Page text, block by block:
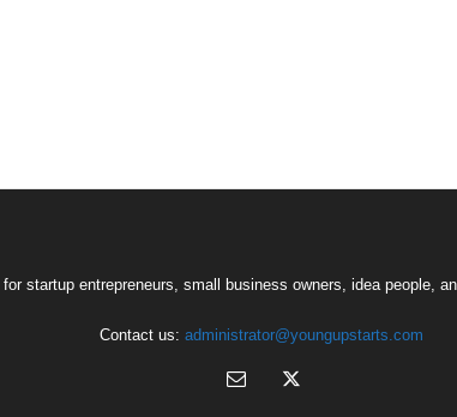
startup entrepreneurs, small business owners, idea people,
Contact us: administrator@youngupstarts.com